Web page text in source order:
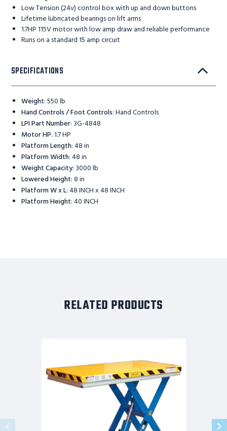
Low Tension (24v) control box with up and down buttons
Lifetime lubricated bearings on lift arms
1.7HP 115V motor with low amp draw and reliable performance
Runs on a standard 15 amp circuit
SPECIFICATIONS
Weight:550 lb
Hand Controls / Foot Controls:Hand Controls
LPI Part Number: 3G-4848
Motor HP:1.7 HP
Platform Length:48 in
Platform Width:48 in
Weight Capacity: 3000 lb
Lowered Height:8 in
Platform W x L:48 INCH x 48 INCH
Platform Height:40 INCH
RELATED PRODUCTS
Duty
Lift
Table